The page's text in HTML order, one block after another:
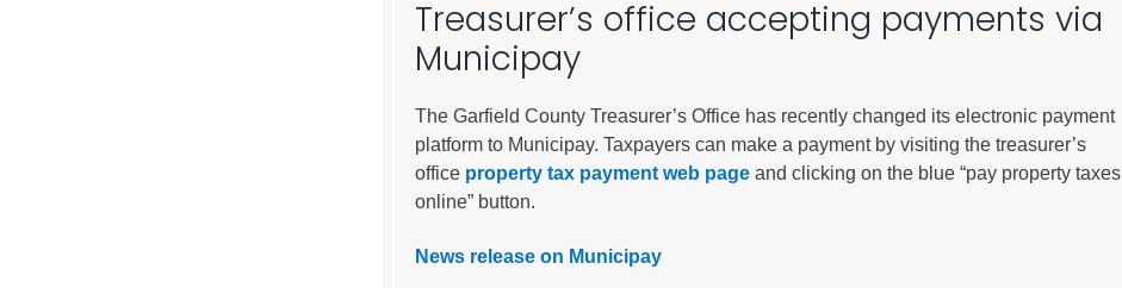
Treasurer’s office accepting payments via
Municipay
The Garfield County Treasurer’s Office has recently changed its electronic payment
platform to Municipay. Taxpayers can make a payment by visiting the treasurer’s
office property tax payment web page and clicking on the blue “pay property taxes
online” button.
News release on Municipay